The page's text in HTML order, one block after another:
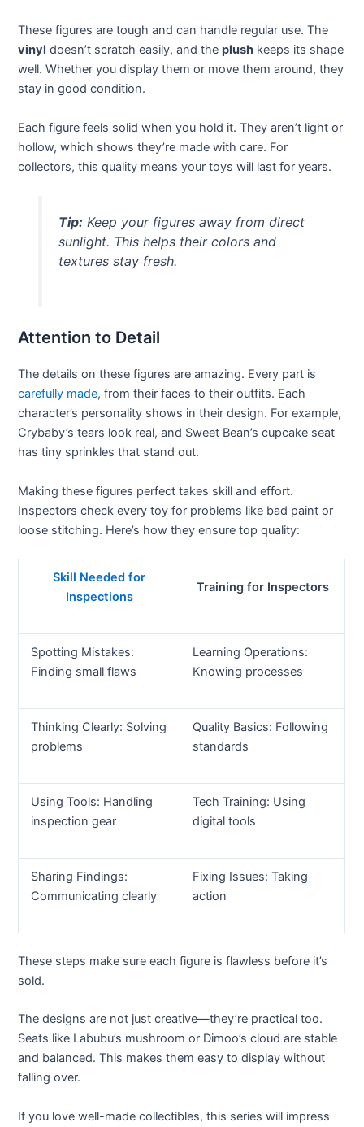
These figures are tough and can handle regular use. The
vinyl doesn’t scratch easily, and theplush keeps its shape
well. Whether you display them or move them around, they
stay in good condition.
Each figure feels solid when you hold it. They aren’t light or
hollow, which shows they’re made with care. For
collectors, this quality means your toys will last for years.
Tip:Keep your figures away from direct
sunlight. This helps their colors and
textures stay fresh.
Attention to Detail
The details on these figures are amazing. Every part is
carefully made, from their faces to their outfits. Each
character’s personality shows in their design. For example,
Crybaby’s tears look real, and Sweet Bean’s cupcake seat
has tiny sprinkles that stand out.
Making these figures perfect takes skill and effort.
Inspectors check every toy for problems like bad paint or
loose stitching. Here’s how they ensure top quality:
Skill Needed for
Inspections
Training for Inspectors
Spotting Mistakes:
Finding small flaws
Learning Operations:
Knowing processes
Thinking Clearly: Solving
problems
Quality Basics: Following
standards
Using Tools: Handling
inspection gear
Tech Training: Using
digital tools
Sharing Findings:
Communicating clearly
Fixing Issues: Taking
action
These steps make sure each figure is flawless before it’s
sold.
The designs are not just creative—they’re practical too.
Seats like Labubu’s mushroom or Dimoo’s cloud are stable
and balanced. This makes them easy to display without
falling over.
If you love well-made collectibles, this series will impress